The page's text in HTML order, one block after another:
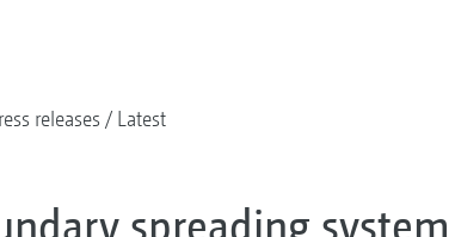
releases Latest
spreading